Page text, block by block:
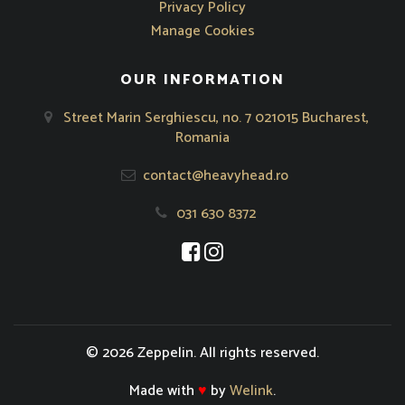
Privacy Policy
Manage Cookies
OUR INFORMATION
Street Marin Serghiescu, no. 7 021015 Bucharest,
Romania
contact@heavyhead.ro
031 630 8372
Opens in new window
Opens in new window
© 2026 Zeppelin. All rights reserved.
Made with♥ byWelink.